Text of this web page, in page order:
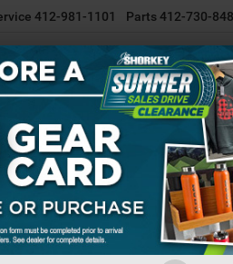
412-981-1101 Parts412-730-
USED INVENTORY SELL/TRADE
Confirm Availability